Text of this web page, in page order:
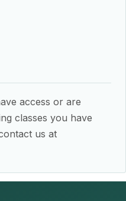
access or are
classes you have
us at